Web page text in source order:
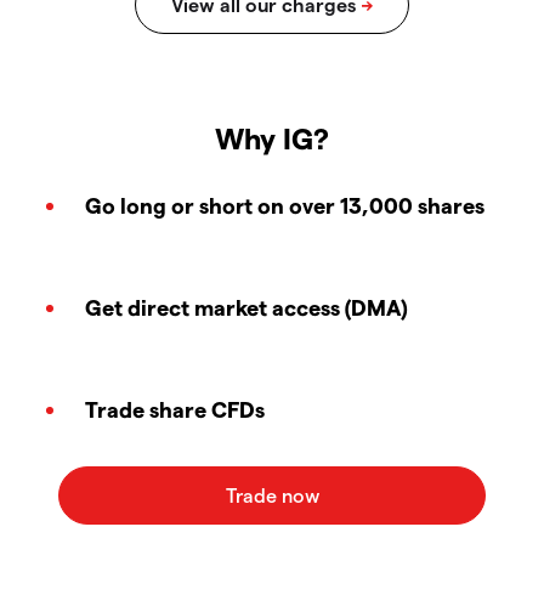
Why IG?
Go long or short on over 13,000 shares
Get direct market access (DMA)
Trade share CFDs